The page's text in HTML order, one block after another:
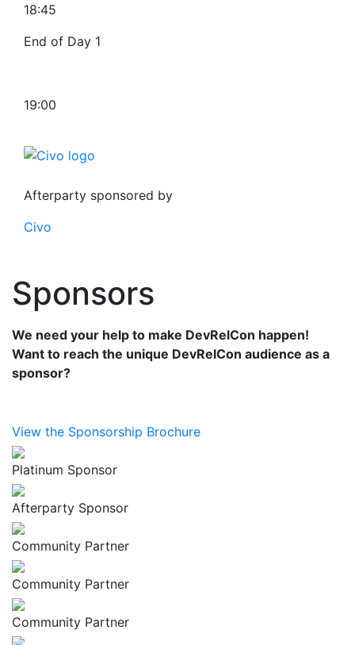
18:45
End of Day 1
19:00
Afterparty sponsored by
Civo
Sponsors
We need your help to make DevRelCon happen!
Want to reach the unique DevRelCon audience as a
sponsor?
View the Sponsorship Brochure
Platinum Sponsor
Afterparty Sponsor
Community Partner
Community Partner
Community Partner